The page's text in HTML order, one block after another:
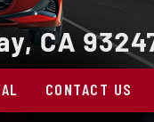
CONTACT US